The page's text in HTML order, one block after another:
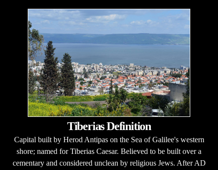
Tiberias Definition
Capital built by Herod Antipas on the Sea of Galilee's western
shore; named for Tiberias Caesar. Believed to be built over a
cementary and considered unclean by religious Jews. After AD